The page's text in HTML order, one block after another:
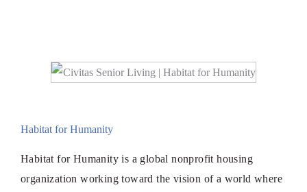
Habitat for Humanity
Habitat for Humanity is a global nonprofit housing
organization working toward the vision of a world where